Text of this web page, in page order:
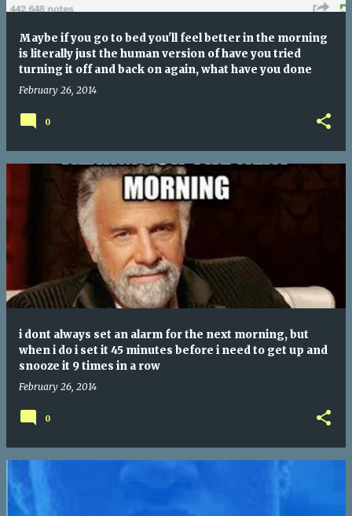
Maybe if you go to bed you'll feel better in the morning
is literally just the human version of have you tried
turning it off and back on again, what have you done
February 26, 2014
0
i dont always set an alarm for the next morning, but
when i do i set it 45 minutes before i need to get up and
snooze it 9 times in a row
February 26, 2014
0